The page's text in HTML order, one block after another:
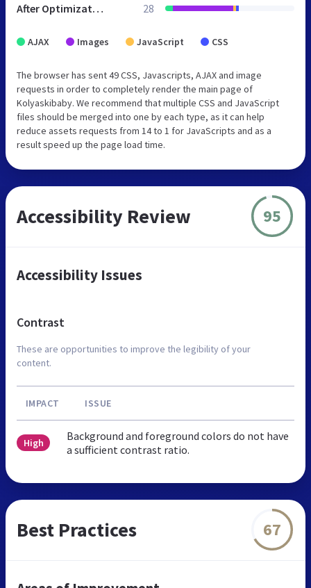
After Optimization 28
AJAX Images JavaScript CSS
The browser has sent 49 CSS, Javascripts, AJAX and image
requests in order to completely render the main page of
Kolyaskibaby. We recommend that multiple CSS and JavaScript
files should be merged into one by each type, as it can help
reduce assets requests from 14 to 1 for JavaScripts and as a
result speed up the page load time.
Accessibility Review 95
Accessibility Issues
Contrast
These are opportunities to improve the legibility of your
content.
IMPACT ISSUE
High
Background and foreground colors do not have
a sufficient contrast ratio.
Best Practices 67